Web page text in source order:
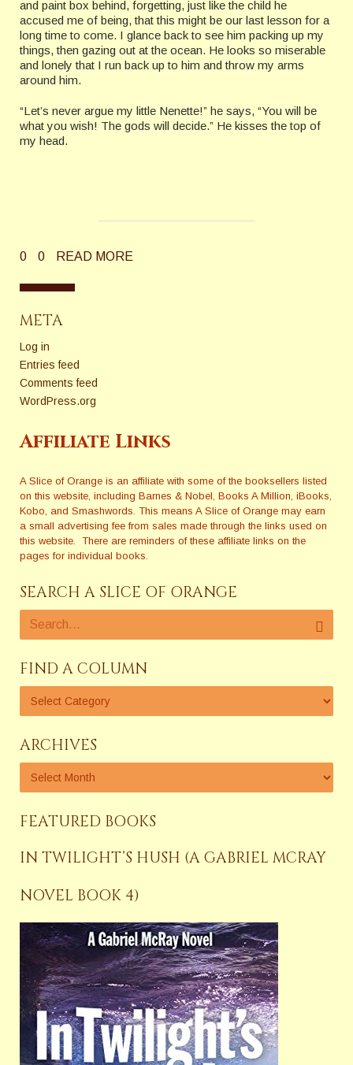
and paint box behind, forgetting, just like the child he
accused me of being, that this might be our last lesson for a
long time to come. I glance back to see him packing up my
things, then gazing out at the ocean. He looks so miserable
and lonely that I run back up to him and throw my arms
around him.
“Let’s never argue my little Nenette!” he says, “You will be
what you wish! The gods will decide.” He kisses the top of
my head.
0 0 READ MORE
META
Log in
Entries feed
Comments feed
WordPress.org
Affiliate Links
A Slice of Orange is an affiliate with some of the booksellers listed
on this website, including Barnes & Nobel, Books A Million, iBooks,
Kobo, and Smashwords. This means A Slice of Orange may earn
a small advertising fee from sales made through the links used on
this website. There are reminders of these affiliate links on the
pages for individual books.
SEARCH A SLICE OF ORANGE
FIND A COLUMN
ARCHIVES
FEATURED BOOKS
IN TWILIGHT’S HUSH (A GABRIEL MCRAY
NOVEL BOOK 4)